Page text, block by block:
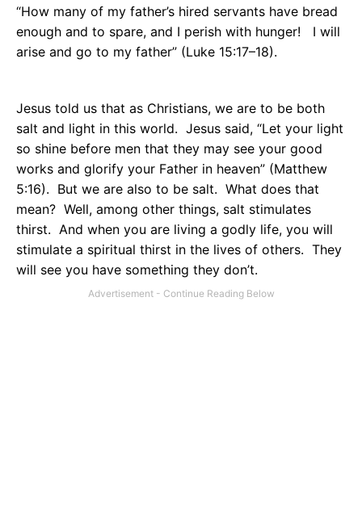
“How many of my father’s hired servants have bread
enough and to spare, and I perish with hunger!
I will
arise and go to my father” (Luke 15:17–18).
Jesus told us that as Christians, we are to be both
salt and light in this world. Jesus said, “Let your light
so shine before men that they may see your good
works and glorify your Father in heaven” (Matthew
5:16). But we are also to be salt. What does that
mean? Well, among other things, salt stimulates
thirst. And when you are living a godly life, you will
stimulate a spiritual thirst in the lives of others. They
will see you have something they don’t.